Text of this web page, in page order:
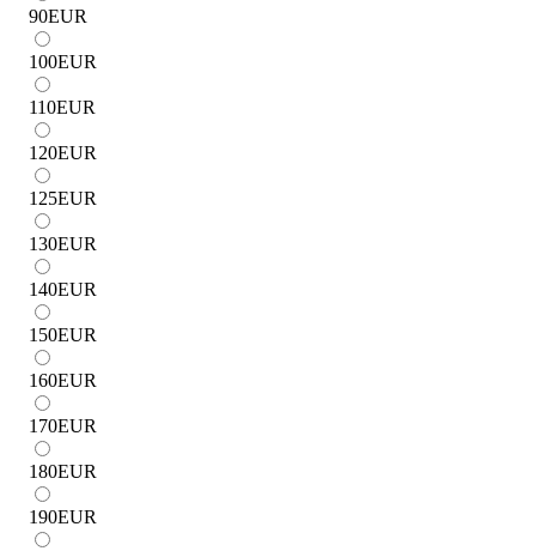
90EUR
100EUR
110EUR
120EUR
125EUR
130EUR
140EUR
150EUR
160EUR
170EUR
180EUR
190EUR